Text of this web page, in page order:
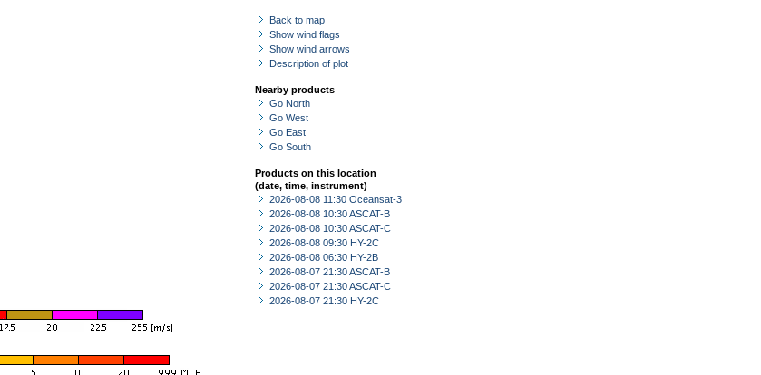
Back to map
Show wind flags
Show wind arrows
Description of plot
Nearby products
Go North
Go West
Go East
Go South
Products on this location
(date, time, instrument)
2026-08-08 11:30 Oceansat-3
2026-08-08 10:30 ASCAT-B
2026-08-08 10:30 ASCAT-C
2026-08-08 09:30 HY-2C
2026-08-08 06:30 HY-2B
2026-08-07 21:30 ASCAT-B
2026-08-07 21:30 ASCAT-C
2026-08-07 21:30 HY-2C